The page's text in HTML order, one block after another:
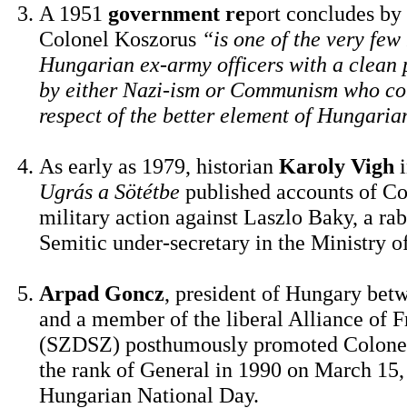
A 1951 government report concludes
Colonel Koszorus “is one of the very
Hungarian ex-army officers with a clean
by either Nazi-ism or Communism who
respect of the better element of
As early as 1979, historian Karoly Vigh
Ugrás a Sötétbe published accounts of
military action against Laszlo Baky, a
Semitic under-secretary in the Ministry
Arpad Goncz, president of Hungary
and a member of the liberal Alliance of
(SZDSZ) posthumously promoted
the rank of General in 1990 on March
Hungarian National Day.